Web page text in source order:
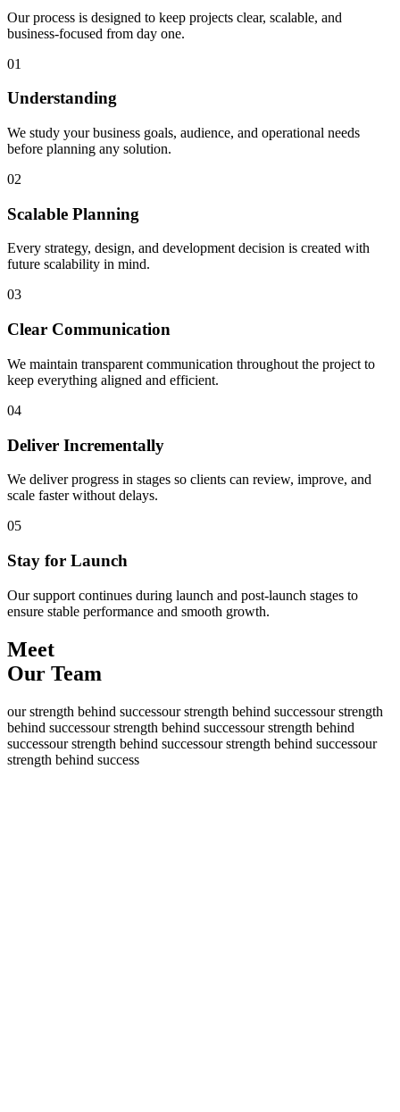
Our process is designed to keep projects clear, scalable, and
business-focused from day one.
01
Understanding
We study your business goals, audience, and operational needs
before planning any solution.
02
Scalable Planning
Every strategy, design, and development decision is created with
future scalability in mind.
03
Clear Communication
We maintain transparent communication throughout the project to
keep everything aligned and efficient.
04
Deliver Incrementally
We deliver progress in stages so clients can review, improve, and
scale faster without delays.
05
Stay for Launch
Our support continues during launch and post-launch stages to
ensure stable performance and smooth growth.
Meet
Our Team
our strength behind successour strength behind successour strength
behind successour strength behind successour strength behind
successour strength behind successour strength behind successour
strength behind success